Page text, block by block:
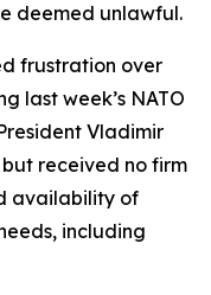
deemed unlawful.
frustration over
last week’s NATO
Vladimir
received no firm
availability of
including